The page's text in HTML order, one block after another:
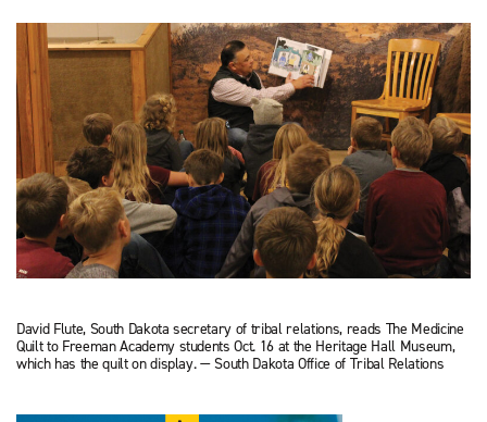
David Flute, South Dakota secretary of tribal relations, reads The Medicine
Quilt to Freeman Academy students Oct. 16 at the Heritage Hall Museum,
which has the quilt on display. — South Dakota Office of Tribal Relations